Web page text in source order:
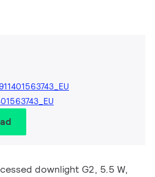
downlight G2, 5.5 W,